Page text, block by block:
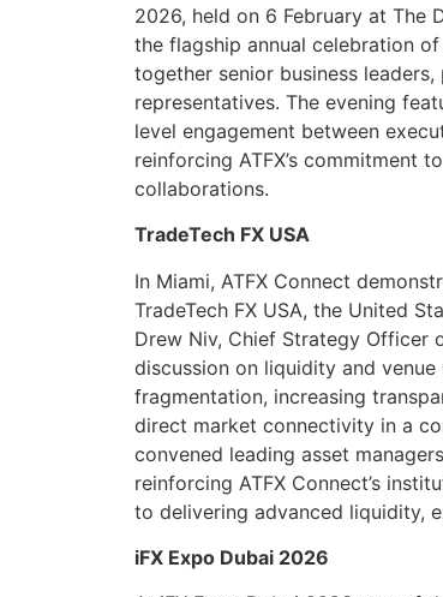
2026, held on 6 February at The
the flagship annual celebration
together senior business
representatives. The evening
level engagement between
reinforcing ATFX’s commitment
collaborations.
TradeTech FX USA
In Miami, ATFX Connect
TradeTech FX USA, the United
Drew Niv, Chief Strategy Officer
discussion on liquidity and
fragmentation, increasing
direct market connectivity in a
convened leading asset
reinforcing ATFX Connect’s
to delivering advanced liquidity,
iFX Expo Dubai 2026